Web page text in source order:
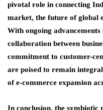
pivotal role in connecting
market, the future of global
With ongoing
collaboration between
commitment to customer-
are poised to remain
of e-commerce expansion
In conclusion, the symbiotic